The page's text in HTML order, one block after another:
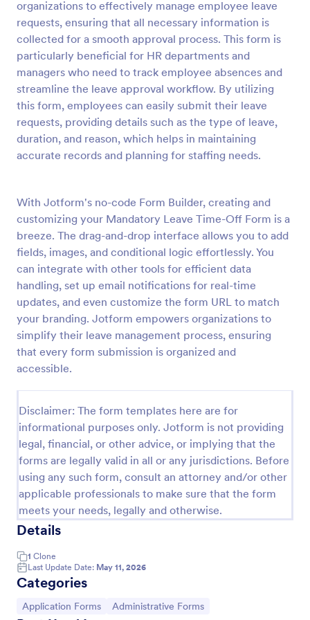
organizations to effectively manage employee leave
requests, ensuring that all necessary information is
collected for a smooth approval process. This form is
particularly beneficial for HR departments and
managers who need to track employee absences and
streamline the leave approval workflow. By utilizing
this form, employees can easily submit their leave
requests, providing details such as the type of leave,
duration, and reason, which helps in maintaining
accurate records and planning for staffing needs.
With Jotform's no-code Form Builder, creating and
customizing your Mandatory Leave Time-Off Form is a
breeze. The drag-and-drop interface allows you to add
fields, images, and conditional logic effortlessly. You
can integrate with other tools for efficient data
handling, set up email notifications for real-time
updates, and even customize the form URL to match
your branding. Jotform empowers organizations to
simplify their leave management process, ensuring
that every form submission is organized and
accessible.
Disclaimer: The form templates here are for
informational purposes only. Jotform is not providing
legal, financial, or other advice, or implying that the
forms are legally valid in all or any jurisdictions. Before
using any such form, consult an attorney and/or other
applicable professionals to make sure that the form
meets your needs, legally and otherwise.
Details
1 Clone
Last Update Date: May 11, 2026
Categories
Go to Category:
Application Forms Go to Category:
Administrative Forms
Preview
Class Registration
Streamline student registration with the template
form providing student contact information, ID and
classes accordingly. Customize it by adding new
fields as your requirements.
Go to Category:
Education Forms
Use Template
Preview